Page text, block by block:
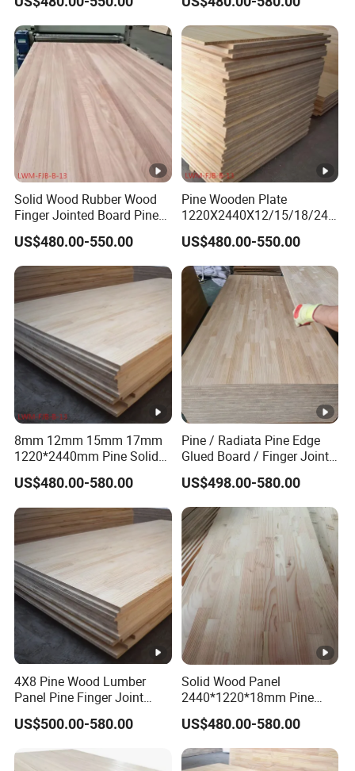
Making
Furniture
Solid Wood Rubber Wood
Finger Jointed Board Pine
Finger Joint Board
US$480.00-550.00
Pine Wooden Plate
1220X2440X12/15/18/24/
30mm Finger Joint Pine
Boards Birch Engineered
Wooden Plate
US$480.00-550.00
8mm 12mm 15mm 17mm
1220*2440mm Pine Solid
Wood Finger Joint Board
US$480.00-580.00
Pine / Radiata Pine Edge
Glued Board / Finger Joint
Board for Sale
US$498.00-580.00
4X8 Pine Wood Lumber
Panel Pine Finger Joint
Laminated Board
US$500.00-580.00
Solid Wood Panel
2440*1220*18mm Pine
Rubber Rwood Finger Joint
Board for Furniture
US$480.00-580.00